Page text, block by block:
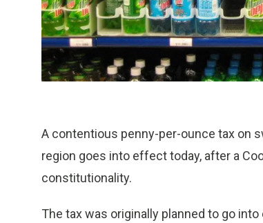
A contentious penny-per-ounce tax on
region goes into effect today, after a
constitutionality.
The tax was originally planned to go